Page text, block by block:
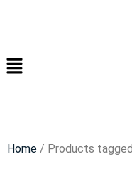
Home / Products tagged